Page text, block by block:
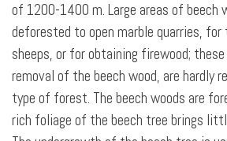
of 1200-1400 m. Large areas of beech
deforested to open marble quarries, for
sheeps, or for obtaining firewood;
removal of the beech wood, are hardly
type of forest. The beech woods are
rich foliage of the beech tree brings